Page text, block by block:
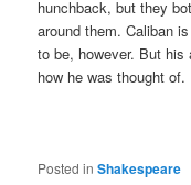
hunchback, but they
around them. Caliban
to be, however. But his
how he was thought of.
Posted in Shakespeare